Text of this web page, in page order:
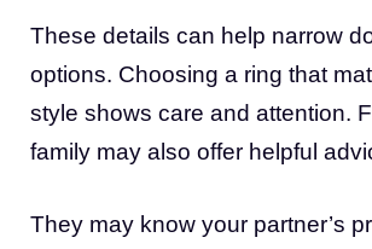
These details can help narrow
options. Choosing a ring that
style shows care and attention.
family may also offer helpful
They may know your partner’s